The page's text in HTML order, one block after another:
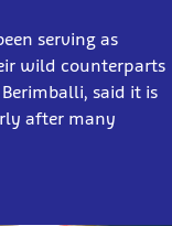
serving as
wild counterparts
said it is
after many